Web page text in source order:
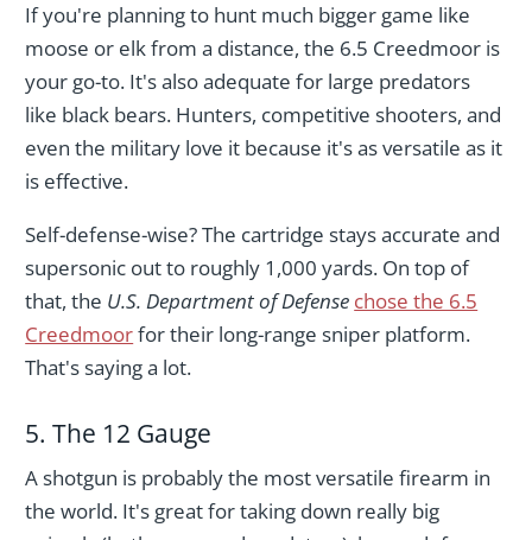
If you're planning to hunt much bigger game like
moose or elk from a distance, the 6.5 Creedmoor is
your go-to. It's also adequate for large predators
like black bears. Hunters, competitive shooters, and
even the military love it because it's as versatile as it
is effective.
Self-defense-wise? The cartridge stays accurate and
supersonic out to roughly 1,000 yards. On top of
that, the U.S. Department of Defense chose the 6.5
Creedmoorfor their long-range sniper platform.
That's saying a lot.
5. The 12 Gauge
A shotgun is probably the most versatile firearm in
the world. It's great for taking down really big